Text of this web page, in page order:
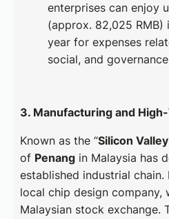
enterprises can enjoy
(approx. 82,025
year for expenses
social, and
3. Manufacturing and
Known as the “Silicon
of Penangin Malaysia has
established industrial chain.
local chip design company,
Malaysian stock exchange.